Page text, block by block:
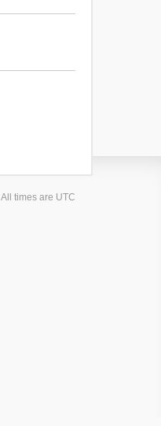
All times are UTC